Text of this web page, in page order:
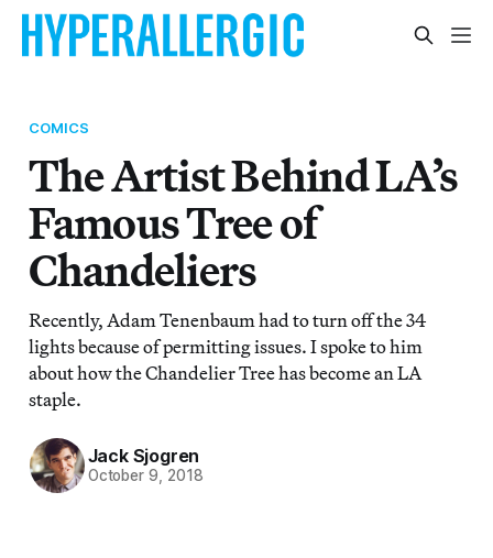
COMICS
The Artist Behind LA’s
Famous Tree of
Chandeliers
Recently, Adam Tenenbaum had to turn off the 34
lights because of permitting issues. I spoke to him
about how the Chandelier Tree has become an LA
staple.
Jack Sjogren
October 9, 2018